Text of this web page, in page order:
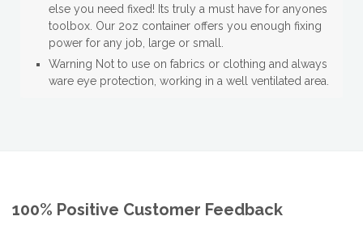
else you need fixed! Its truly a must have for anyones
toolbox. Our 2oz container offers you enough fixing
power for any job, large or small.
Warning Not to use on fabrics or clothing and always
ware eye protection, working in a well ventilated area.
100% Positive Customer Feedback